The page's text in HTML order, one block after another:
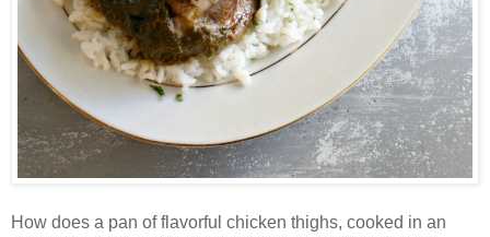
How does a pan of flavorful chicken thighs, cooked in an